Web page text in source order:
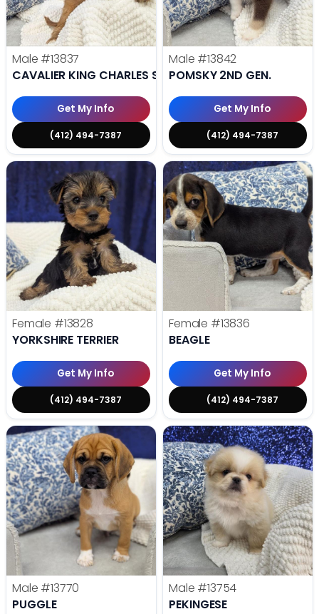
Male #13837
CAVALIER KING CHARLES SPANIEL
Get My Info
(412) 494-7387
Male #13842
POMSKY 2ND GEN.
Get My Info
(412) 494-7387
Female #13828
YORKSHIRE TERRIER
Get My Info
(412) 494-7387
Female #13836
BEAGLE
Get My Info
(412) 494-7387
Male #13770
PUGGLE
Male #13754
PEKINGESE